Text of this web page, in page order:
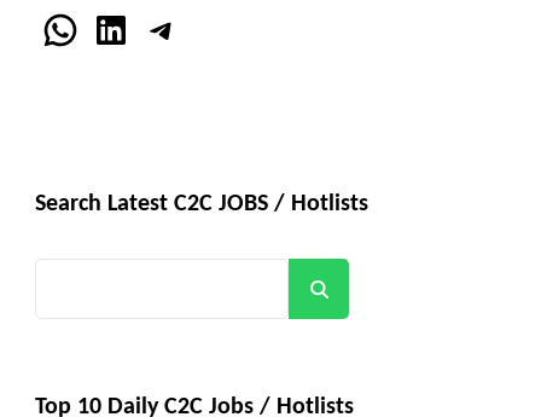
WhatsApp
LinkedInTelegram
Search Latest C2C JOBS / Hotlists
Top 10 Daily C2C Jobs / Hotlists